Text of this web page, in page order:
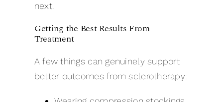
next.
Getting the Best Results From
Treatment
A few things can genuinely support
better outcomes from sclerotherapy: